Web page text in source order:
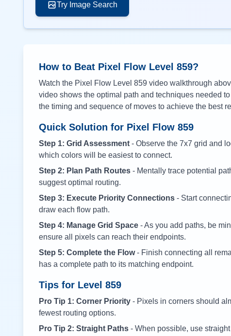
Try Image Search
How to Beat Pixel Flow Level 859?
Watch the Pixel Flow Level 859 video walkthrough
video shows the optimal path and techniques needed
the timing and sequence of moves to achieve the best
Quick Solution for Pixel Flow 859
Step 1: Grid Assessment - Observe the 7x7 grid and
which colors will be easiest to connect.
Step 2: Plan Path Routes - Mentally trace potential
suggest optimal routing.
Step 3: Execute Priority Connections - Start
draw each flow path.
Step 4: Manage Grid Space - As you add paths, be
ensure all pixels can reach their endpoints.
Step 5: Complete the Flow- Finish connecting all
has a complete path to its matching endpoint.
Tips for Level 859
Pro Tip 1: Corner Priority - Pixels in corners should
fewest routing options.
Pro Tip 2: Straight Paths - When possible, use